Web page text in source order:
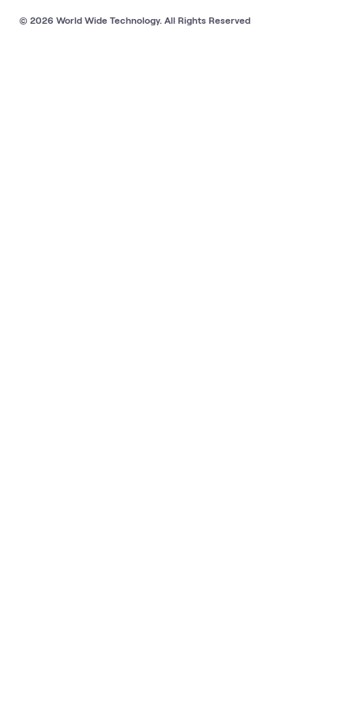
© 2026 World Wide Technology. All Rights Reserved